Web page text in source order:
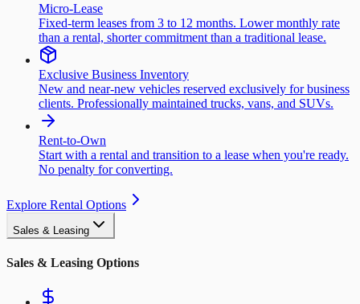
Micro-Lease
Fixed-term leases from 3 to 12 months. Lower monthly rate
than a rental, shorter commitment than a traditional lease.
Exclusive Business Inventory
New and near-new vehicles reserved exclusively for business
clients. Professionally maintained trucks, vans, and SUVs.
Rent-to-Own
Start with a rental and transition to a lease when you're ready.
No penalty for converting.
Explore Rental Options
Sales & Leasing
Sales & Leasing Options